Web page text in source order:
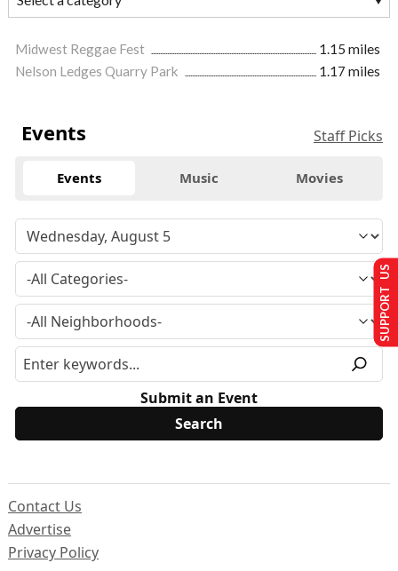
Midwest Reggae Fest
1.15 miles
Nelson Ledges Quarry Park
1.17 miles
Events Staff Picks
Events Music Movies
Submit an Event
Contact Us
Advertise
Privacy Policy
SUPPORT US